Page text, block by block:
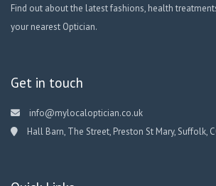
Find out about the latest fashions, health
your nearest Optician.
Get in touch
info@mylocaloptician.co.uk
Hall Barn, The Street, Preston St Mary, Suffolk,